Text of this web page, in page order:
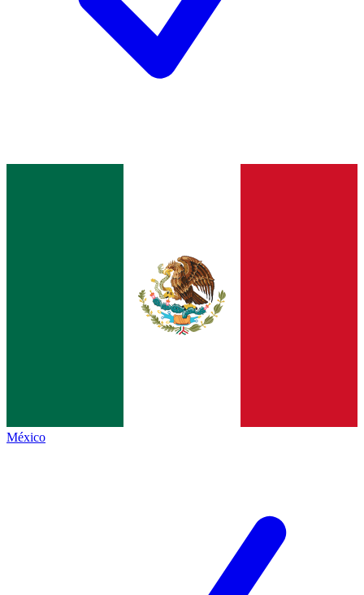
México